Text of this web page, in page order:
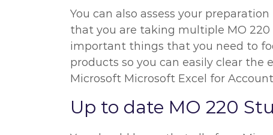
You can also assess your
that you are taking multiple MO 220
important things that you need to
products so you can easily clear
Microsoft Microsoft Excel for
Up to date MO 220